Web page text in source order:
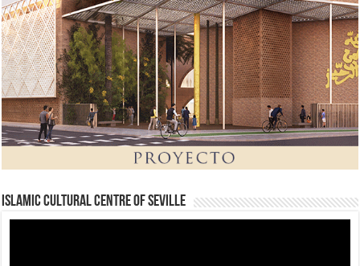
Islamic Cultural Centre of Seville